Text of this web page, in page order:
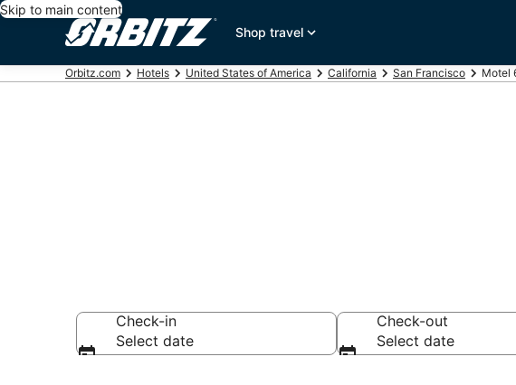
Skip to main content
Shop travel
Orbitz.com Hotels United States of America California San Francisco Motel
Check-in
Select date
Check-out
Select date